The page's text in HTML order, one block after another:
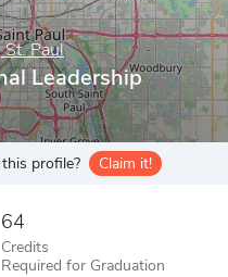
Paul
Leadership
profile? Claim it!
64
Credits
Required for Graduation